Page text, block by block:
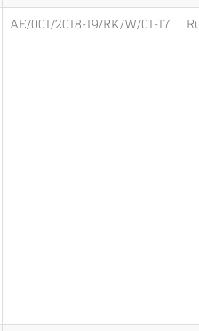
AE/001/2018-19/RK/W/01-17